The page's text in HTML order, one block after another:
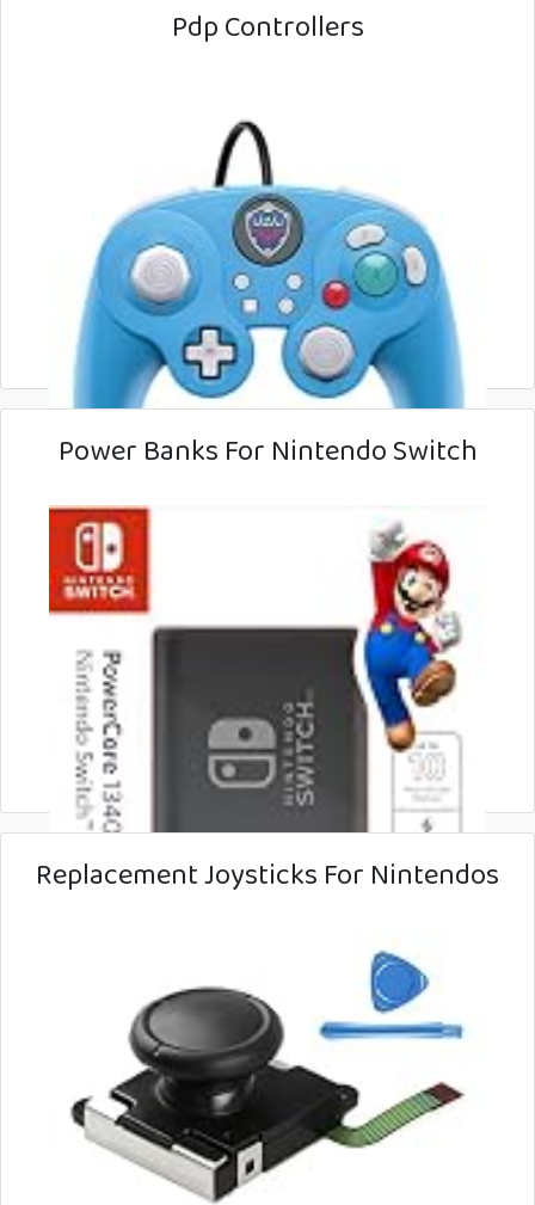
Pdp Controllers
Power Banks For Nintendo Switch
Replacement Joysticks For Nintendos